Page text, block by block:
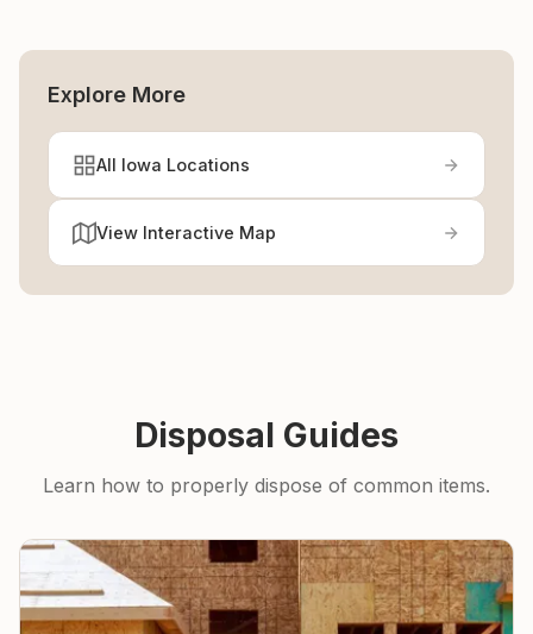
Explore More
All Iowa Locations
View Interactive Map
Disposal Guides
Learn how to properly dispose of common items.